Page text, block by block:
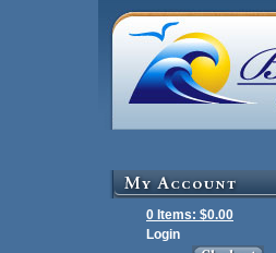
0 Items: $0.00
Login